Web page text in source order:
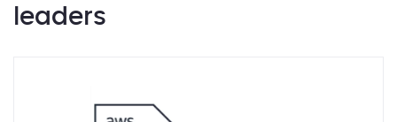
leaders